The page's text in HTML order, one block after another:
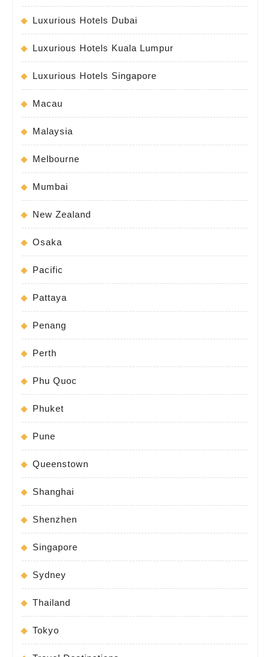
Luxurious Hotels Dubai
Luxurious Hotels Kuala Lumpur
Luxurious Hotels Singapore
Macau
Malaysia
Melbourne
Mumbai
New Zealand
Osaka
Pacific
Pattaya
Penang
Perth
Phu Quoc
Phuket
Pune
Queenstown
Shanghai
Shenzhen
Singapore
Sydney
Thailand
Tokyo